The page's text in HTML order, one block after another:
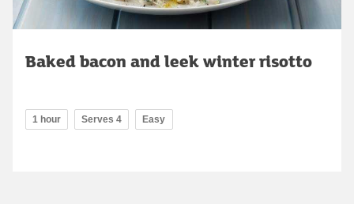
Baked bacon and leek winter risotto
1 hour Serves 4 Easy